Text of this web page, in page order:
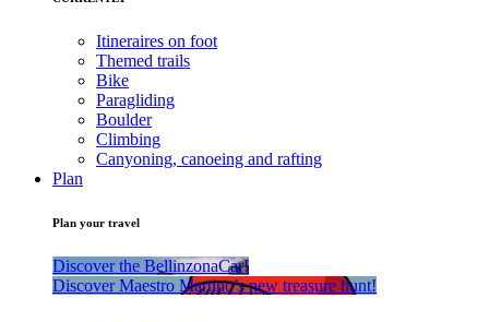
Itineraires on foot
Themed trails
Bike
Paragliding
Boulder
Climbing
Canyoning, canoeing and rafting
Plan
Plan your travel
Discover the BellinzonaCar!
Discover Maestro Martino’s new treasure hunt!